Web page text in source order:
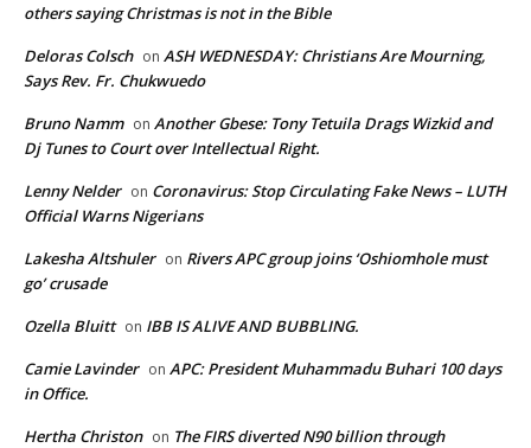
others saying Christmas is not in the Bible
Deloras Colsch on ASH WEDNESDAY: Christians Are Mourning,
Says Rev. Fr. Chukwuedo
Bruno Namm on Another Gbese: Tony Tetuila Drags Wizkid and
Dj Tunes to Court over Intellectual Right.
Lenny Nelder on Coronavirus: Stop Circulating Fake News – LUTH
Official Warns Nigerians
Lakesha Altshuler on Rivers APC group joins ‘Oshiomhole must
go’ crusade
Ozella Bluitt on IBB IS ALIVE AND BUBBLING.
Camie Lavinder on APC: President Muhammadu Buhari 100 days
in Office.
Hertha Christon on The FIRS diverted N90 billion through